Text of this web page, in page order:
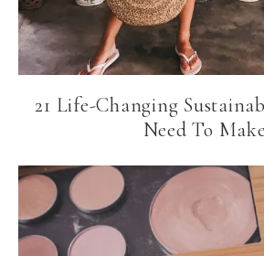
21 Life-Changing
Need To Make